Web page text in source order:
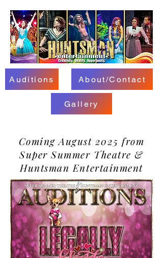
Auditions About/Contact
Gallery
Coming August 2025 from
Super Summer Theatre &
Huntsman Entertainment